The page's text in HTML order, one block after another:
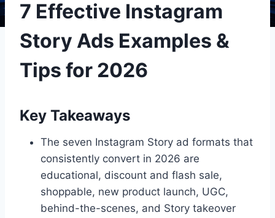
7 Effective Instagram
Story Ads Examples &
Tips for 2026
Key Takeaways
The seven Instagram Story ad formats that
consistently convert in 2026 are
educational, discount and flash sale,
shoppable, new product launch, UGC,
behind-the-scenes, and Story takeover